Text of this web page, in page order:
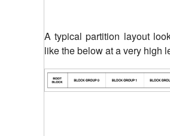
A typical partition layout
like the below at a very high